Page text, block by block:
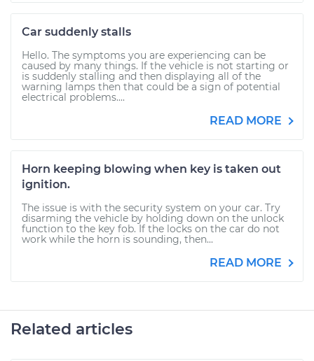
Car suddenly stalls
Hello. The symptoms you are experiencing can be
caused by many things. If the vehicle is not starting or
is suddenly stalling and then displaying all of the
warning lamps then that could be a sign of potential
electrical problems....
READ MORE
Horn keeping blowing when key is taken out
ignition.
The issue is with the security system on your car. Try
disarming the vehicle by holding down on the unlock
function to the key fob. If the locks on the car do not
work while the horn is sounding, then...
READ MORE
Related articles